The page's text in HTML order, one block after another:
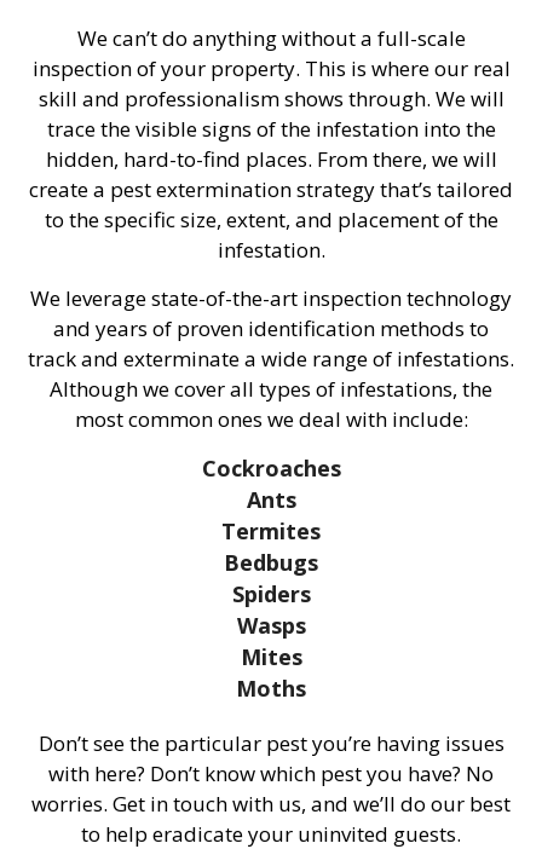
We can’t do anything without a full-scale
inspection of your property. This is where our real
skill and professionalism shows through. We will
trace the visible signs of the infestation into the
hidden, hard-to-find places. From there, we will
create a pest extermination strategy that’s tailored
to the specific size, extent, and placement of the
infestation.
We leverage state-of-the-art inspection technology
and years of proven identification methods to
track and exterminate a wide range of infestations.
Although we cover all types of infestations, the
most common ones we deal with include:
Cockroaches
Ants
Termites
Bedbugs
Spiders
Wasps
Mites
Moths
Don’t see the particular pest you’re having issues
with here? Don’t know which pest you have? No
worries. Get in touch with us, and we’ll do our best
to help eradicate your uninvited guests.